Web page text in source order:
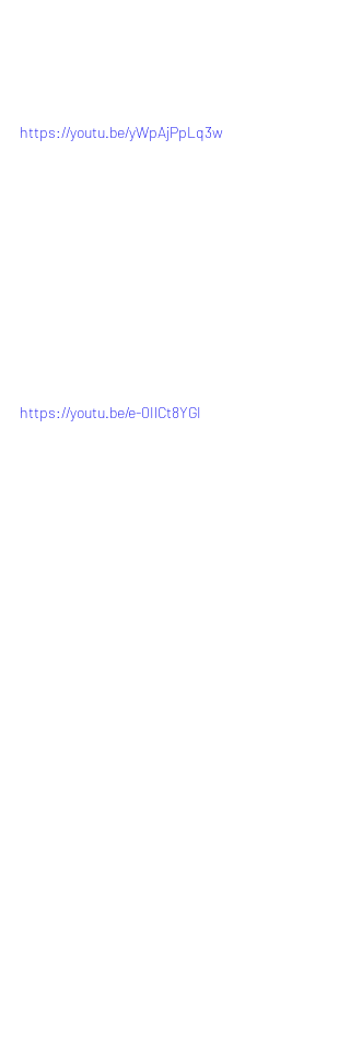
https://youtu.be/yWpAjPpLq3w
https://youtu.be/e-0IlCt8YGI